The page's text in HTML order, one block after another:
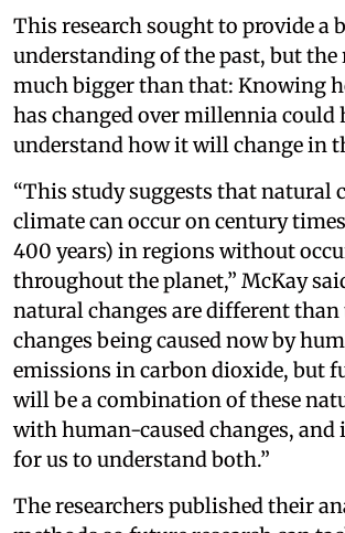
This research sought to provide a
understanding of the past, but the
much bigger than that: Knowing
has changed over millennia could
understand how it will change in
“This study suggests that natural
climate can occur on century
400 years) in regions without
throughout the planet,” McKay
natural changes are different than
changes being caused now by
emissions in carbon dioxide, but
will be a combination of these
with human-caused changes, and
for us to understand both.”
The researchers published their